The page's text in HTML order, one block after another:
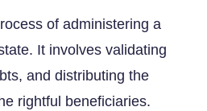
of administering a
It involves validating
and distributing the
rightful beneficiaries.